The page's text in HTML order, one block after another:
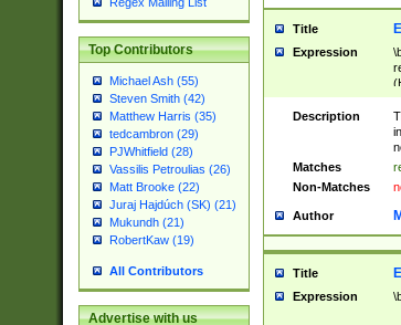
Top Contributors
Michael Ash (55)
Steven Smith (42)
Matthew Harris (35)
tedcambron (29)
PJWhitfield (28)
Vassilis Petroulias (26)
Matt Brooke (22)
Juraj Hajdúch (SK) (21)
Mukundh (21)
RobertKaw (19)
All Contributors
Advertise with us
Title
Expression
Description
Matches
Non-Matches
Author
Title
Expression